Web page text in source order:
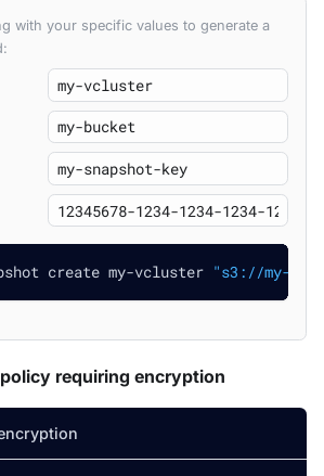
with your specific values to generate a
create my-vcluster "s3://my-
requiring encryption